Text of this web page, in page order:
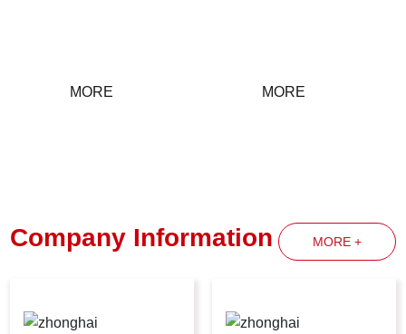
MORE MORE
Company Information MORE +